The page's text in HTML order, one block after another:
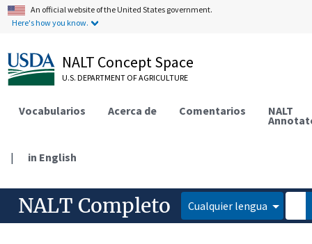
An official website of the United States government.
Here's how you know.
NALT Concept Space
U.S. DEPARTMENT OF AGRICULTURE
Vocabularios Acerca de Comentarios NALT
| in English
NALT Completo Cualquier lengua